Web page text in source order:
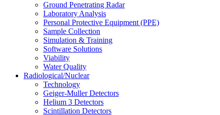
Ground Penetrating Radar
Laboratory Analysis
Personal Protective Equipment (PPE)
Sample Collection
Simulation & Training
Software Solutions
Viability
Water Quality
Radiological/Nuclear
Technology
Geiger-Muller Detectors
Helium 3 Detectors
Scintillation Detectors